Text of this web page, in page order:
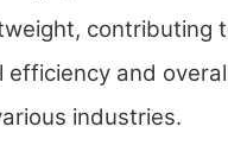
contributing
efficiency and
industries.